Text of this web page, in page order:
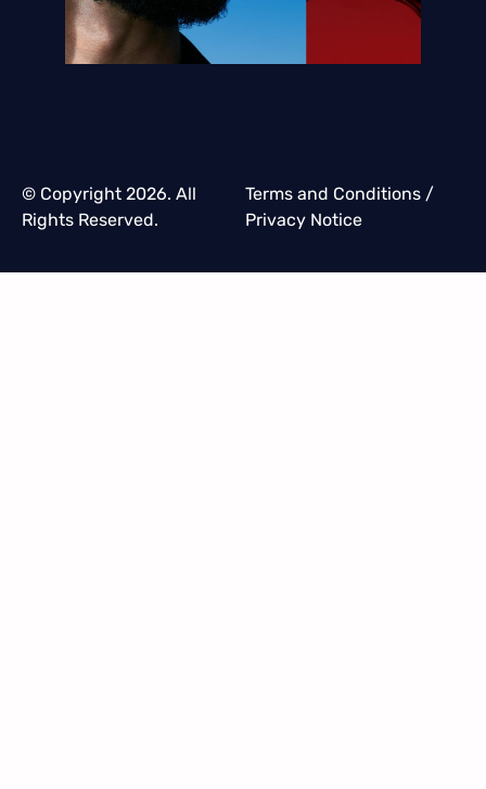
© Copyright 2026. All
Rights Reserved.
Terms and Conditions/
Privacy Notice